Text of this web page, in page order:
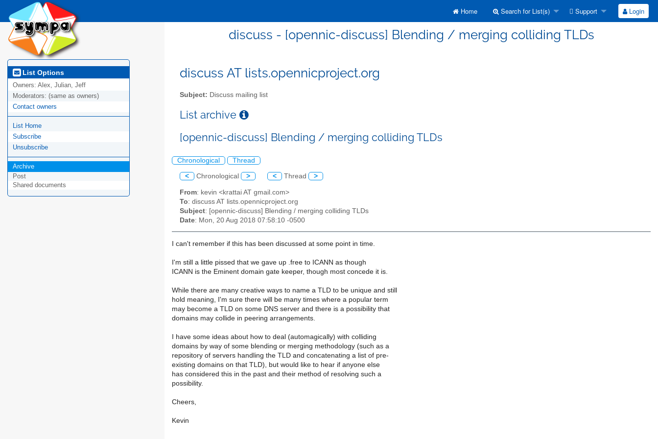
Home Search for List(s) Support Login
discuss - [opennic-discuss] Blending / merging colliding TLDs
List Options
Owners: Alex, Julian, Jeff
Moderators: (same as owners)
Contact owners
List Home
Subscribe
Unsubscribe
Archive
Post
Shared documents
discuss AT lists.opennicproject.org
Subject: Discuss mailing list
List archive
[opennic-discuss] Blending / merging colliding TLDs
Chronological Thread
< Chronological > < Thread >
From: kevin <krattai AT gmail.com>
To: discuss AT lists.opennicproject.org
Subject: [opennic-discuss] Blending / merging colliding TLDs
Date: Mon, 20 Aug 2018 07:58:10 -0500
I can't remember if this has been discussed at some point in time.
I'm still a little pissed that we gave up .free to ICANN as though
ICANN is the Eminent domain gate keeper, though most concede it is.
While there are many creative ways to name a TLD to be unique and still
hold meaning, I'm sure there will be many times where a popular term
may become a TLD on some DNS server and there is a possibility that
domains may collide in peering arrangements.
I have some ideas about how to deal (automagically) with colliding
domains by way of some blending or merging methodology (such as a
repository of servers handling the TLD and concatenating a list of pre-
existing domains on that TLD), but would like to hear if anyone else
has considered this in the past and their method of resolving such a
possibility.
Cheers,
Kevin